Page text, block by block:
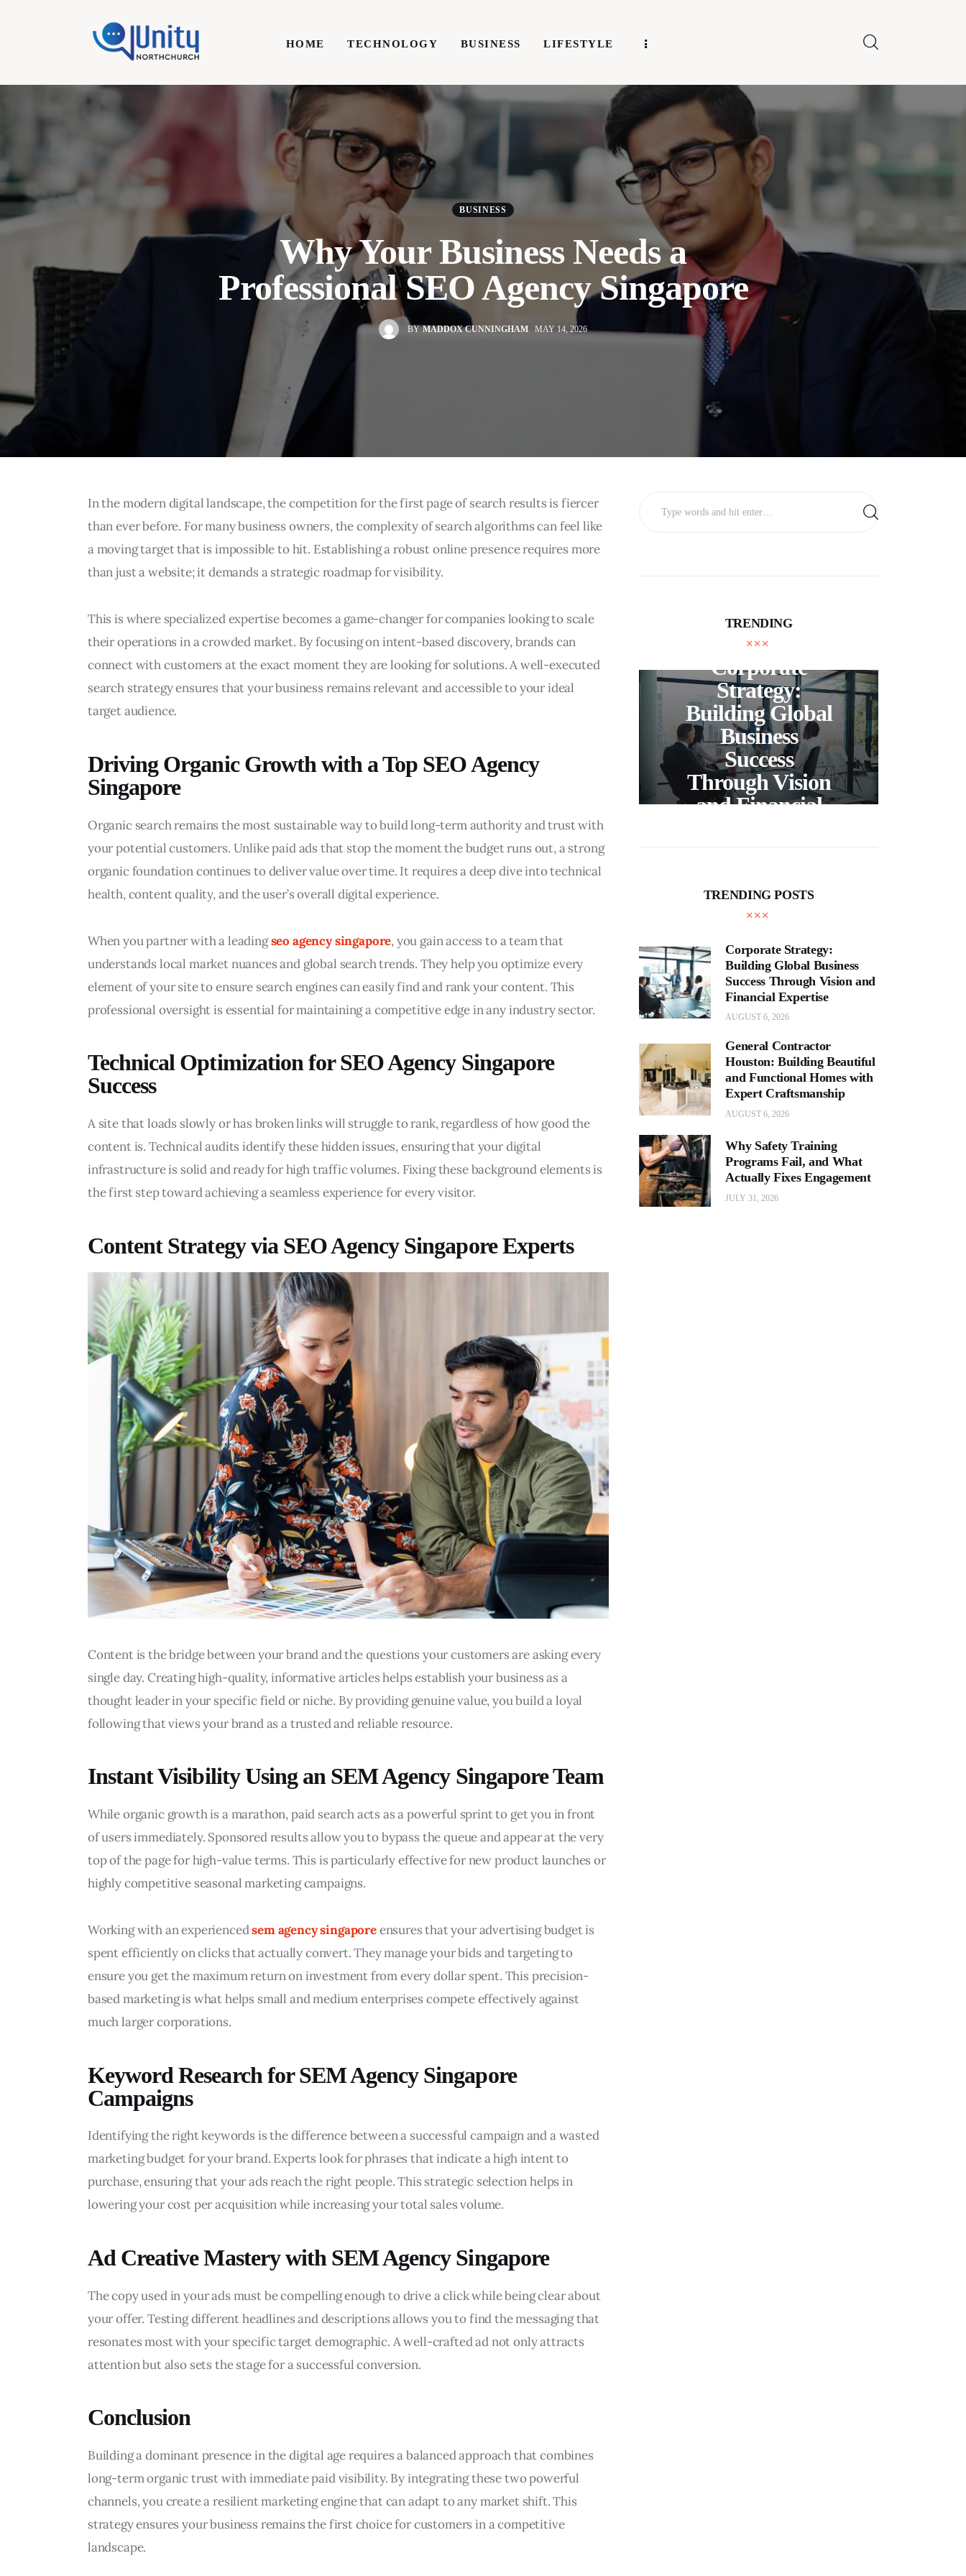
HOME TECHNOLOGY BUSINESS LIFESTYLE
HOME TECHNOLOGY BUSINESS WRITE FOR US
Business
Write For Us
BUSINESS
Why Your Business Needs a
Professional SEO Agency Singapore
BY MADDOX CUNNINGHAM MAY 14, 2026
In the modern digital landscape, the competition for the first page of search results is fiercer
than ever before. For many business owners, the complexity of search algorithms can feel like
a moving target that is impossible to hit. Establishing a robust online presence requires more
than just a website; it demands a strategic roadmap for visibility.
This is where specialized expertise becomes a game-changer for companies looking to scale
their operations in a crowded market. By focusing on intent-based discovery, brands can
connect with customers at the exact moment they are looking for solutions. A well-executed
search strategy ensures that your business remains relevant and accessible to your ideal
target audience.
Driving Organic Growth with a Top SEO Agency
Singapore
Organic search remains the most sustainable way to build long-term authority and trust with
your potential customers. Unlike paid ads that stop the moment the budget runs out, a strong
organic foundation continues to deliver value over time. It requires a deep dive into technical
health, content quality, and the user’s overall digital experience.
When you partner with a leading seo agency singapore, you gain access to a team that
understands local market nuances and global search trends. They help you optimize every
element of your site to ensure search engines can easily find and rank your content. This
professional oversight is essential for maintaining a competitive edge in any industry sector.
Technical Optimization for SEO Agency Singapore
Success
A site that loads slowly or has broken links will struggle to rank, regardless of how good the
content is. Technical audits identify these hidden issues, ensuring that your digital
infrastructure is solid and ready for high traffic volumes. Fixing these background elements is
the first step toward achieving a seamless experience for every visitor.
Content Strategy via SEO Agency Singapore Experts
Content is the bridge between your brand and the questions your customers are asking every
single day. Creating high-quality, informative articles helps establish your business as a
thought leader in your specific field or niche. By providing genuine value, you build a loyal
following that views your brand as a trusted and reliable resource.
Instant Visibility Using an SEM Agency Singapore Team
While organic growth is a marathon, paid search acts as a powerful sprint to get you in front
of users immediately. Sponsored results allow you to bypass the queue and appear at the very
top of the page for high-value terms. This is particularly effective for new product launches or
highly competitive seasonal marketing campaigns.
Working with an experienced sem agency singapore ensures that your advertising budget is
spent efficiently on clicks that actually convert. They manage your bids and targeting to
ensure you get the maximum return on investment from every dollar spent. This precision-
based marketing is what helps small and medium enterprises compete effectively against
much larger corporations.
Keyword Research for SEM Agency Singapore
Campaigns
Identifying the right keywords is the difference between a successful campaign and a wasted
marketing budget for your brand. Experts look for phrases that indicate a high intent to
purchase, ensuring that your ads reach the right people. This strategic selection helps in
lowering your cost per acquisition while increasing your total sales volume.
Ad Creative Mastery with SEM Agency Singapore
The copy used in your ads must be compelling enough to drive a click while being clear about
your offer. Testing different headlines and descriptions allows you to find the messaging that
resonates most with your specific target demographic. A well-crafted ad not only attracts
attention but also sets the stage for a successful conversion.
Conclusion
Building a dominant presence in the digital age requires a balanced approach that combines
long-term organic trust with immediate paid visibility. By integrating these two powerful
channels, you create a resilient marketing engine that can adapt to any market shift. This
strategy ensures your business remains the first choice for customers in a competitive
landscape.
TRENDING
What
Accounting
Growing
Actually Need?
BUSINESS
Corporate
Strategy:
Building Global
Business
Success
Through Vision
and Financial
TRENDING POSTS
Corporate Strategy:
Building Global Business
Success Through Vision and
Financial Expertise
AUGUST 6, 2026
General Contractor
Houston: Building Beautiful
and Functional Homes with
Expert Craftsmanship
AUGUST 6, 2026
Why Safety Training
Programs Fail, and What
Actually Fixes Engagement
JULY 31, 2026